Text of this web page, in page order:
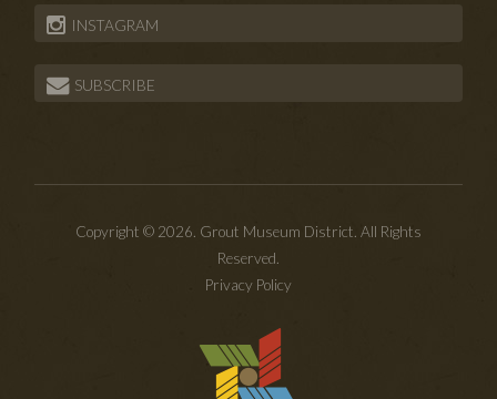
INSTAGRAM
SUBSCRIBE
Copyright © 2026. Grout Museum District. All Rights
Reserved.
Privacy Policy